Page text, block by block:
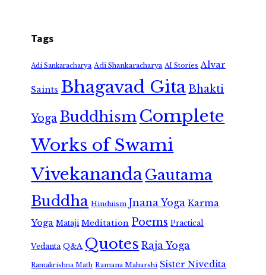
Tags
Adi Sankaracharya Adi Shankaracharya AI Stories Alvar
Saints Bhagavad GitaBhakti
Yoga Buddhism Complete
Works of Swami
VivekanandaGautama
Buddha Hinduism Jnana Yoga Karma
Yoga Mataji Meditation Poems Practical
Vedanta Q&A Quotes Raja Yoga
Ramakrishna Math Ramana Maharshi Sister Nivedita